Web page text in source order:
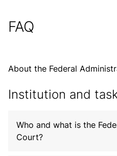
FAQ
About the Federal
Institution and
Who and what is the
Court?